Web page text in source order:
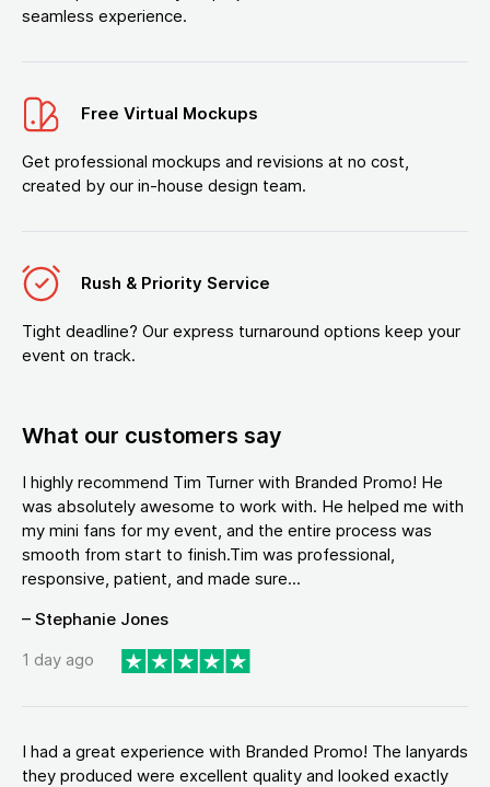
seamless experience.
Free Virtual Mockups
Get professional mockups and revisions at no cost,
created by our in-house design team.
Rush & Priority Service
Tight deadline? Our express turnaround options keep your
event on track.
What our customers say
I highly recommend Tim Turner with Branded Promo! He
was absolutely awesome to work with. He helped me with
my mini fans for my event, and the entire process was
smooth from start to finish.Tim was professional,
responsive, patient, and made sure...
– Stephanie Jones
1 day ago
I had a great experience with Branded Promo! The lanyards
they produced were excellent quality and looked exactly